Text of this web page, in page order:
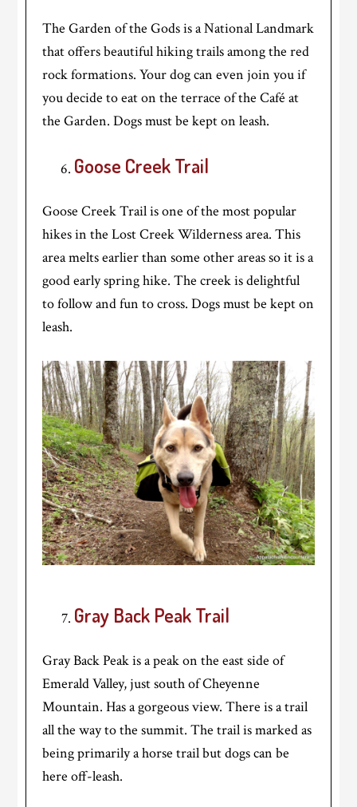
The Garden of the Gods is a National Landmark
that offers beautiful hiking trails among the red
rock formations. Your dog can even join you if
you decide to eat on the terrace of the Café at
the Garden. Dogs must be kept on leash.
Goose Creek Trail
Goose Creek Trail is one of the most popular
hikes in the Lost Creek Wilderness area. This
area melts earlier than some other areas so it is a
good early spring hike. The creek is delightful
to follow and fun to cross. Dogs must be kept on
leash.
Gray Back Peak Trail
Gray Back Peak is a peak on the east side of
Emerald Valley, just south of Cheyenne
Mountain. Has a gorgeous view. There is a trail
all the way to the summit. The trail is marked as
being primarily a horse trail but dogs can be
here off-leash.